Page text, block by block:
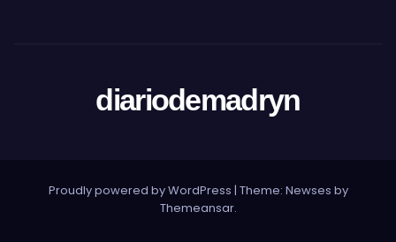
diariodemadryn
Proudly powered by WordPress | Theme: Newses by
Themeansar.